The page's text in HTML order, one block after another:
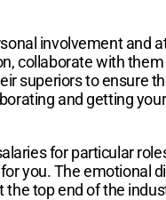
involvement and
collaborate with
superiors to ensure
and getting
for particular
you. The emotional
top end of the